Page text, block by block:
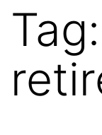
Tag: